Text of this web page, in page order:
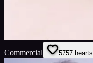
Commercial 5757 hearts